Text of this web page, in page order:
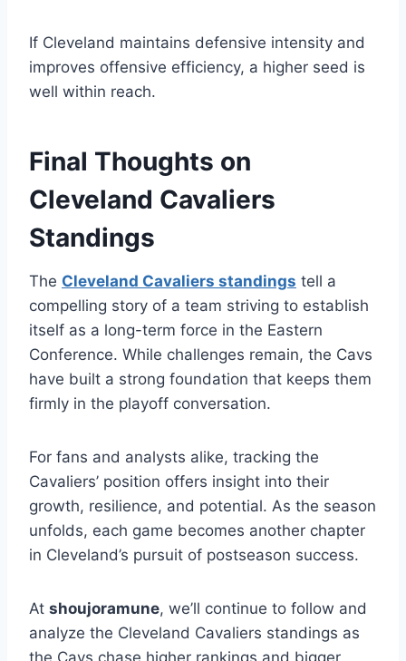
If Cleveland maintains defensive intensity and
improves offensive efficiency, a higher seed is
well within reach.
Final Thoughts on
Cleveland Cavaliers
Standings
The Cleveland Cavaliers standings tell a
compelling story of a team striving to establish
itself as a long-term force in the Eastern
Conference. While challenges remain, the Cavs
have built a strong foundation that keeps them
firmly in the playoff conversation.
For fans and analysts alike, tracking the
Cavaliers’ position offers insight into their
growth, resilience, and potential. As the season
unfolds, each game becomes another chapter
in Cleveland’s pursuit of postseason success.
At shoujoramune, we’ll continue to follow and
analyze the Cleveland Cavaliers standings as